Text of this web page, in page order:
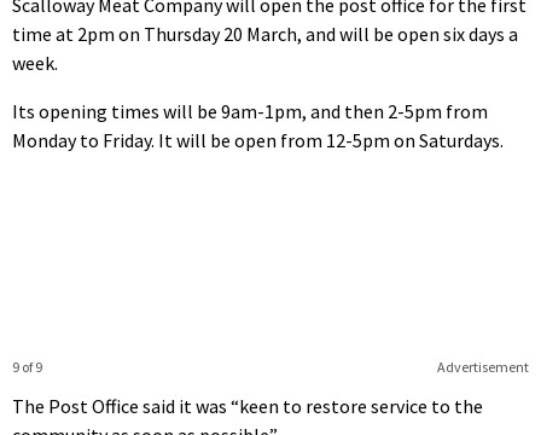
Scalloway Meat Company will open the post office for the first
time at 2pm on Thursday 20 March, and will be open six days a
week.
Its opening times will be 9am-1pm, and then 2-5pm from
Monday to Friday. It will be open from 12-5pm on Saturdays.
Advertisement
9 of 9
The Post Office said it was “keen to restore service to the